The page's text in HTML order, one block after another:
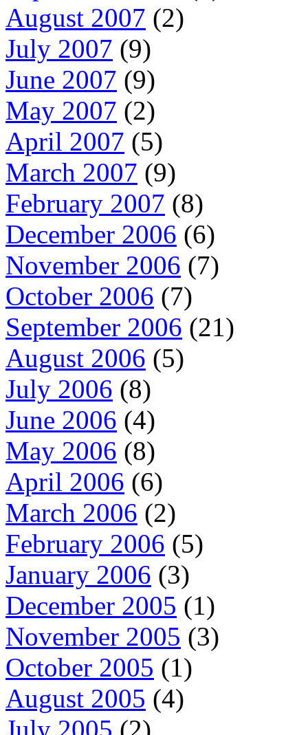
August 2007 (2)
July 2007 (9)
June 2007 (9)
May 2007 (2)
April 2007 (5)
March 2007 (9)
February 2007 (8)
December 2006 (6)
November 2006 (7)
October 2006 (7)
September 2006 (21)
August 2006 (5)
July 2006 (8)
June 2006 (4)
May 2006 (8)
April 2006 (6)
March 2006 (2)
February 2006 (5)
January 2006 (3)
December 2005 (1)
November 2005 (3)
October 2005 (1)
August 2005 (4)